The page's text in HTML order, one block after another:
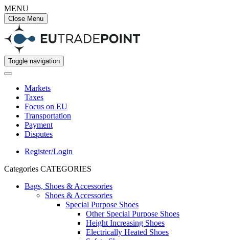
MENU
Close Menu
Toggle navigation
Markets
Taxes
Focus on EU
Transportation
Payment
Disputes
Register/Login
Categories CATEGORIES
Bags, Shoes & Accessories
Shoes & Accessories
Special Purpose Shoes
Other Special Purpose Shoes
Height Increasing Shoes
Electrically Heated Shoes